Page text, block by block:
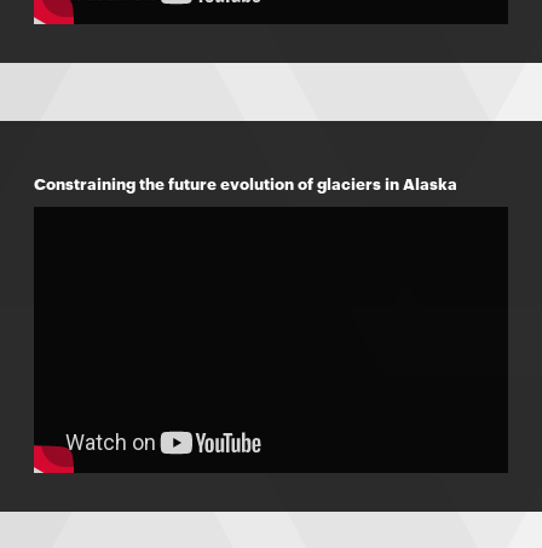
Constraining the future evolution of glaciers in Alaska